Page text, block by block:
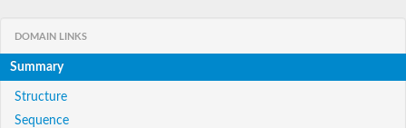
DOMAIN LINKS
Summary
Structure
Sequence